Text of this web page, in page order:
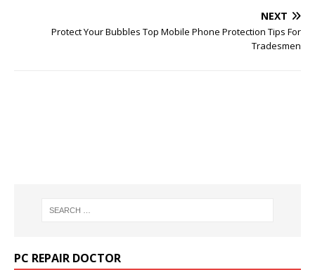
NEXT
Protect Your Bubbles Top Mobile Phone Protection Tips For
Tradesmen
PC REPAIR DOCTOR